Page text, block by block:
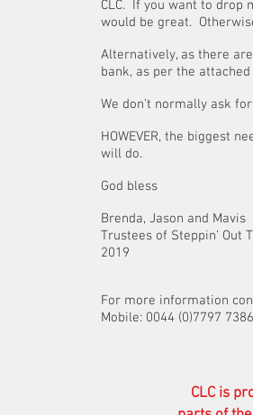
CLC. If you want to drop
would be great.
Alternatively, as there
bank, as per the
We don’t normally ask
HOWEVER, the biggest
will do.
God bless
Brenda, Jason and Mavis
2019
For more information
Mobile: 0044 (0)7797
CLC is